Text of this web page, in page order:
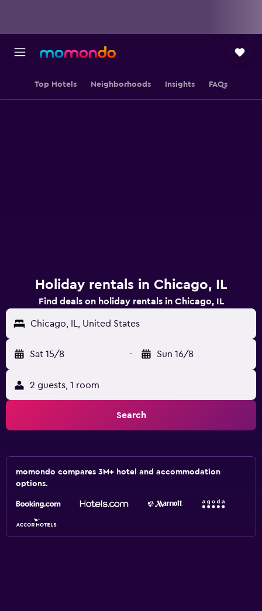
Top Hotels Neighborhoods Insights FAQs
Holiday rentals in Chicago, IL
Find deals on holiday rentals in Chicago, IL
Chicago, IL, United States
Sat 15/8 - Sun 16/8
2 guests, 1 room
Search
momondo compares 3M+ hotel and accommodation
options.